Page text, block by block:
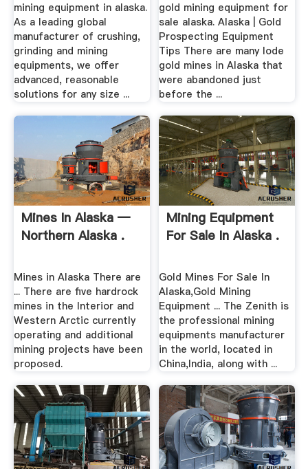
mining equipment in alaska.
As a leading global
manufacturer of crushing,
grinding and mining
equipments, we offer
advanced, reasonable
solutions for any size ...
gold mining equipment for
sale alaska. Alaska | Gold
Prospecting Equipment
Tips There are many lode
gold mines in Alaska that
were abandoned just
before the ...
Mines In Alaska —
Northern Alaska .
Mines in Alaska There are
... There are five hardrock
mines in the Interior and
Western Arctic currently
operating and additional
mining projects have been
proposed.
Mining Equipment
For Sale In Alaska .
Gold Mines For Sale In
Alaska,Gold Mining
Equipment ... The Zenith is
the professional mining
equipments manufacturer
in the world, located in
China,India, along with ...